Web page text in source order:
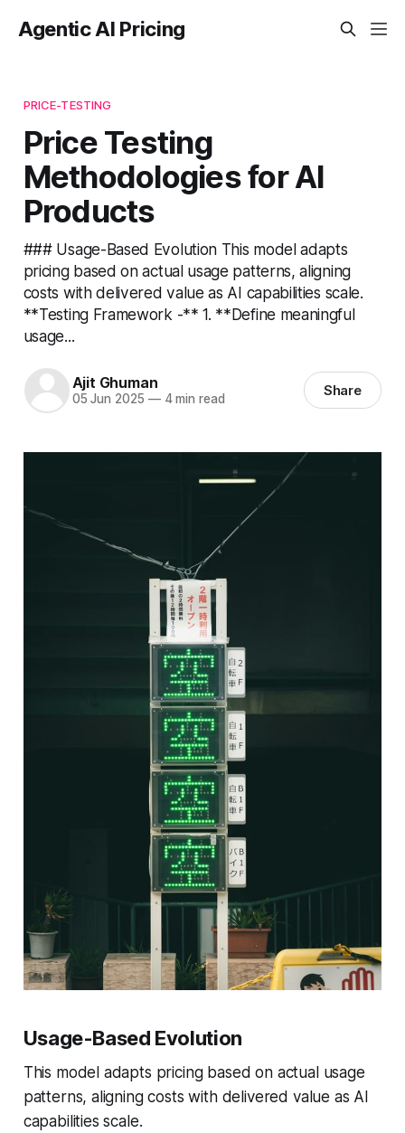
Agentic AI Pricing
PRICE-TESTING
Price Testing
Methodologies for AI
Products
### Usage-Based Evolution This model adapts
pricing based on actual usage patterns, aligning
costs with delivered value as AI capabilities scale.
**Testing Framework -** 1. **Define meaningful
usage...
Ajit Ghuman
05 Jun 2025 —4 min read Share
Usage-Based Evolution
This model adapts pricing based on actual usage
patterns, aligning costs with delivered value as AI
capabilities scale.